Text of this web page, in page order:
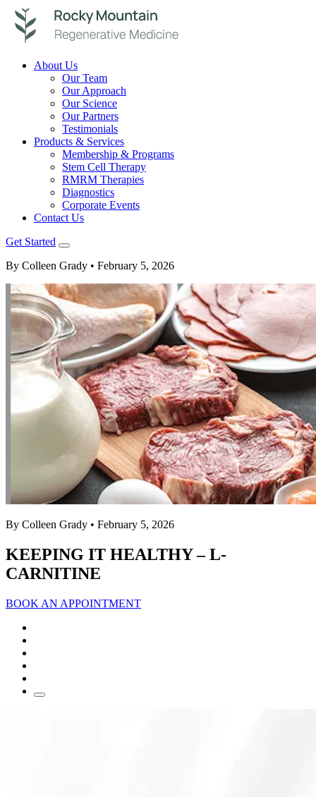
About Us
Our Team
Our Approach
Our Science
Our Partners
Testimonials
Products & Services
Membership & Programs
Stem Cell Therapy
RMRM Therapies
Diagnostics
Corporate Events
Contact Us
Get Started
By Colleen Grady • February 5, 2026
By Colleen Grady • February 5, 2026
KEEPING IT HEALTHY – L-
CARNITINE
BOOK AN APPOINTMENT